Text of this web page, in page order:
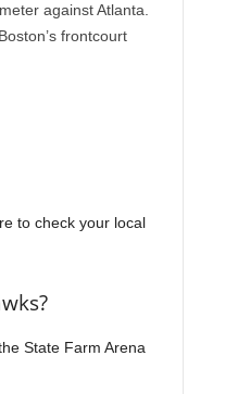
against Atlanta.
frontcourt
to check your local
State Farm Arena